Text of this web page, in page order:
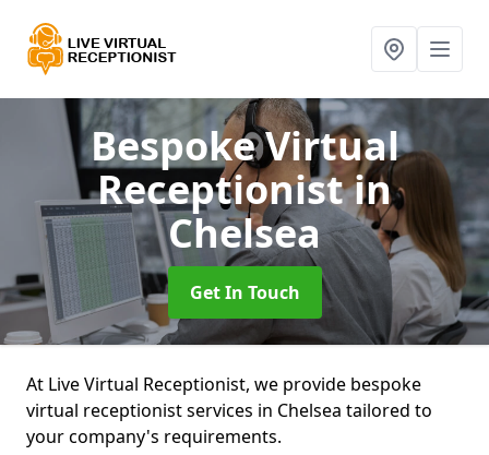
Bespoke Virtual
Receptionistin
Chelsea
Get In Touch
At Live Virtual Receptionist, we provide bespoke
virtual receptionist services in Chelsea tailored to
your company's requirements.